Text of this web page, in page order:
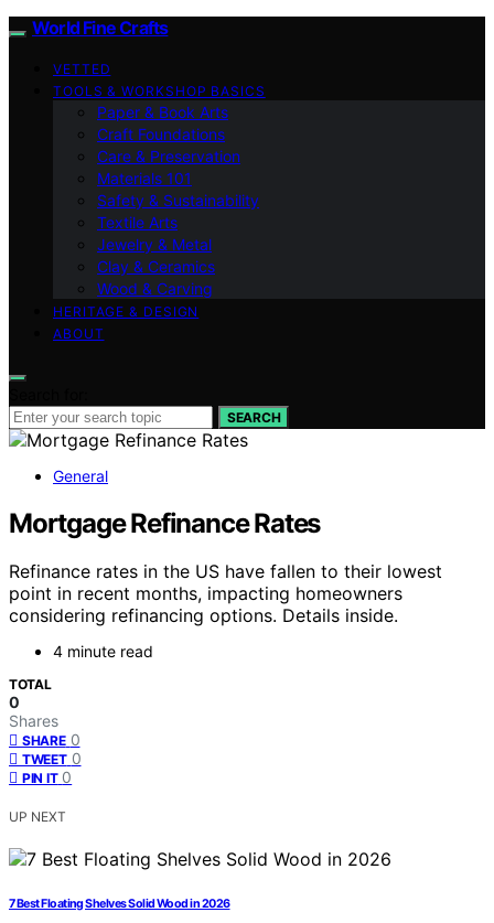
World Fine Crafts
VETTED
TOOLS & WORKSHOP BASICS
Paper & Book Arts
Craft Foundations
Care & Preservation
Materials 101
Safety & Sustainability
Textile Arts
Jewelry & Metal
Clay & Ceramics
Wood & Carving
HERITAGE & DESIGN
ABOUT
SEARCH
General
Mortgage Refinance Rates
Refinance rates in the US have fallen to their lowest
point in recent months, impacting homeowners
considering refinancing options. Details inside.
4 minute read
TOTAL
0
Shares
SHARE 0
TWEET 0
PIN IT 0
UP NEXT
7 Best Floating Shelves Solid Wood in 2026